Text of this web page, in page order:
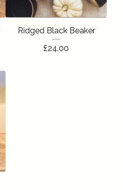
Ridged Black Beaker
£24.00